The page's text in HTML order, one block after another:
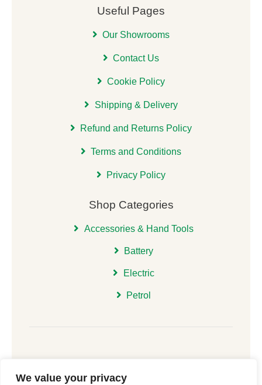
We value your privacy
Useful Pages
Our Showrooms
Contact Us
Cookie Policy
Shipping & Delivery
Refund and Returns Policy
Terms and Conditions
Privacy Policy
Shop Categories
Accessories & Hand Tools
Battery
Electric
Petrol